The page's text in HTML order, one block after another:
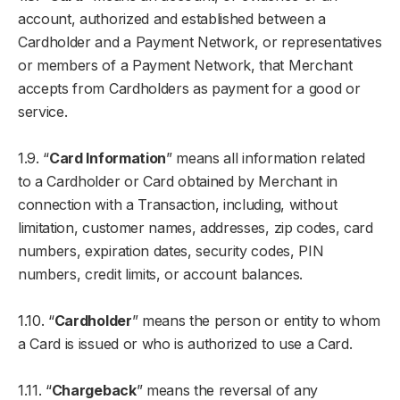
account, authorized and established between a
Cardholder and a Payment Network, or representatives
or members of a Payment Network, that Merchant
accepts from Cardholders as payment for a good or
service.
1.9. “Card Information” means all information related
to a Cardholder or Card obtained by Merchant in
connection with a Transaction, including, without
limitation, customer names, addresses, zip codes, card
numbers, expiration dates, security codes, PIN
numbers, credit limits, or account balances.
1.10. “Cardholder” means the person or entity to whom
a Card is issued or who is authorized to use a Card.
1.11. “Chargeback” means the reversal of any